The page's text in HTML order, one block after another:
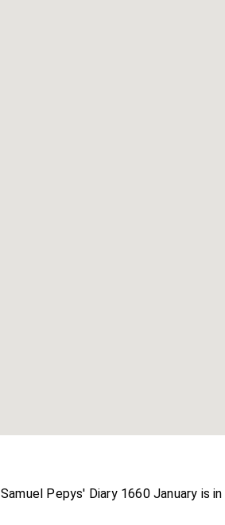
Samuel Pepys' Diary 1660 January is in